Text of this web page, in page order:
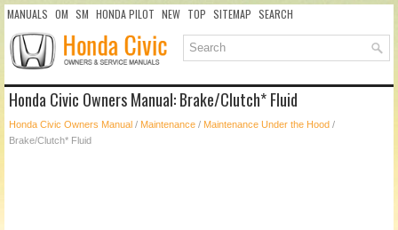
MANUALS OM SM HONDA PILOT NEW TOP SITEMAP SEARCH
Honda Civic Owners Manual: Brake/Clutch* Fluid
Honda Civic Owners Manual / Maintenance / Maintenance Under the Hood /
Brake/Clutch* Fluid